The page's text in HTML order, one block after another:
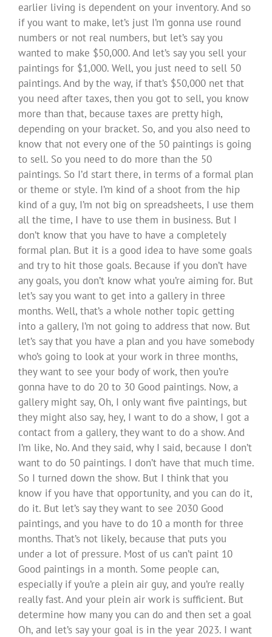
earlier living is dependent on your inventory. And so
if you want to make, let’s just I’m gonna use round
numbers or not real numbers, but let’s say you
wanted to make $50,000. And let’s say you sell your
paintings for $1,000. Well, you just need to sell 50
paintings. And by the way, if that’s $50,000 net that
you need after taxes, then you got to sell, you know
more than that, because taxes are pretty high,
depending on your bracket. So, and you also need to
know that not every one of the 50 paintings is going
to sell. So you need to do more than the 50
paintings. So I’d start there, in terms of a formal plan
or theme or style. I’m kind of a shoot from the hip
kind of a guy, I’m not big on spreadsheets, I use them
all the time, I have to use them in business. But I
don’t know that you have to have a completely
formal plan. But it is a good idea to have some goals
and try to hit those goals. Because if you don’t have
any goals, you don’t know what you’re aiming for. But
let’s say you want to get into a gallery in three
months. Well, that’s a whole nother topic getting
into a gallery, I’m not going to address that now. But
let’s say that you have a plan and you have somebody
who’s going to look at your work in three months,
they want to see your body of work, then you’re
gonna have to do 20 to 30 Good paintings. Now, a
gallery might say, Oh, I only want five paintings, but
they might also say, hey, I want to do a show, I got a
contact from a gallery, they want to do a show. And
I’m like, No. And they said, why I said, because I don’t
want to do 50 paintings. I don’t have that much time.
So I turned down the show. But I think that you
know if you have that opportunity, and you can do it,
do it. But let’s say they want to see 2030 Good
paintings, and you have to do 10 a month for three
months. That’s not likely, because that puts you
under a lot of pressure. Most of us can’t paint 10
Good paintings in a month. Some people can,
especially if you’re a plein air guy, and you’re really
really fast. And your plein air work is sufficient. But
determine how many you can do and then set a goal
Oh, and let’s say your goal is in the year 2023. I want